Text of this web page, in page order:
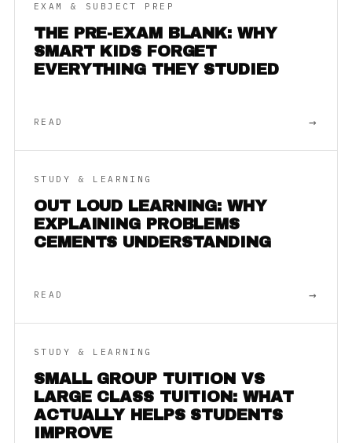
EXAM & SUBJECT PREP
THE PRE-EXAM BLANK: WHY
SMART KIDS FORGET
EVERYTHING THEY STUDIED
READ →
STUDY & LEARNING
OUT LOUD LEARNING: WHY
EXPLAINING PROBLEMS
CEMENTS UNDERSTANDING
READ →
STUDY & LEARNING
SMALL GROUP TUITION VS
LARGE CLASS TUITION: WHAT
ACTUALLY HELPS STUDENTS
IMPROVE